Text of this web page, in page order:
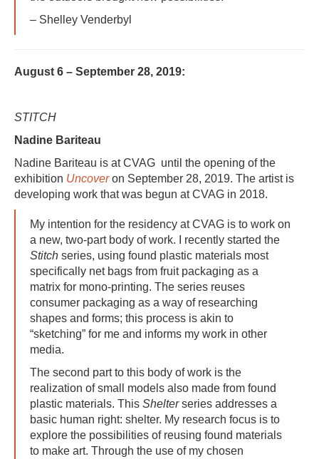
– Shelley Venderbyl
August 6 – September 28, 2019:
STITCH
Nadine Bariteau
Nadine Bariteau is at CVAG until the opening of the
exhibition Uncoveron September 28, 2019. The artist is
developing work that was begun at CVAG in 2018.
My intention for the residency at CVAG is to work on
a new, two-part body of work. I recently started the
Stitch series, using found plastic materials most
specifically net bags from fruit packaging as a
matrix for mono-printing. The series reuses
consumer packaging as a way of researching
shapes and forms; this process is akin to
“sketching” for me and informs my work in other
media.
The second part to this body of work is the
realization of small models also made from found
plastic materials. This Shelterseries addresses a
basic human right: shelter. My research focus is to
explore the possibilities of reusing found materials
to make art. Through the use of my chosen